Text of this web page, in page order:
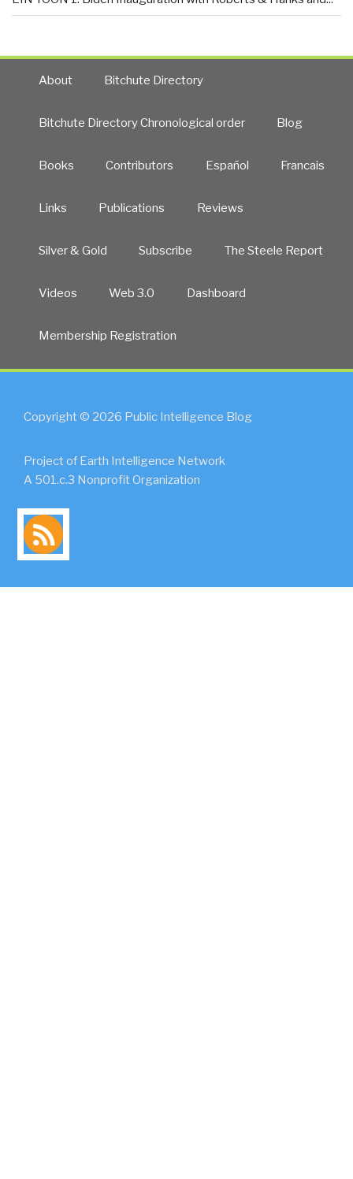
About Bitchute Directory
Bitchute Directory Chronological order Blog
Books Contributors Español Francais
Links Publications Reviews
Silver & Gold Subscribe The Steele Report
Videos Web 3.0 Dashboard
Membership Registration
Copyright © 2026 Public Intelligence Blog
Project of Earth Intelligence Network
A 501.c.3 Nonprofit Organization